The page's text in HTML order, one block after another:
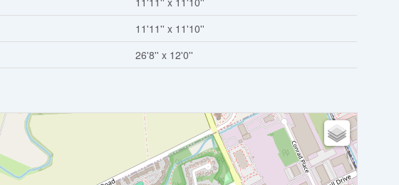
11'11'' x 11'10''
26'8'' x 12'0''